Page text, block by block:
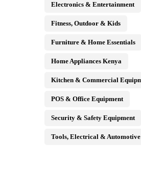
Electronics & Entertainment
Fitness, Outdoor & Kids
Furniture & Home Essentials
Home Appliances Kenya
Kitchen & Commercial
POS & Office Equipment
Security & Safety Equipment
Tools, Electrical & Automotive